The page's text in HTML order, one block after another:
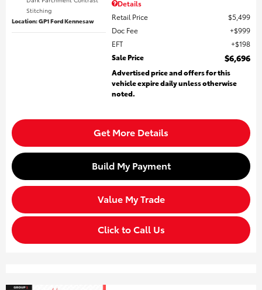
Stitching
Location: GP1 Ford Kennesaw
Details
Retail Price
$5,499
Doc Fee
$999
EFT
$198
Sale Price
$6,696
Advertised price and offers for this
vehicle expire daily unless otherwise
noted.
Get More Details
Build My Payment
Value My Trade
Click to Call Us